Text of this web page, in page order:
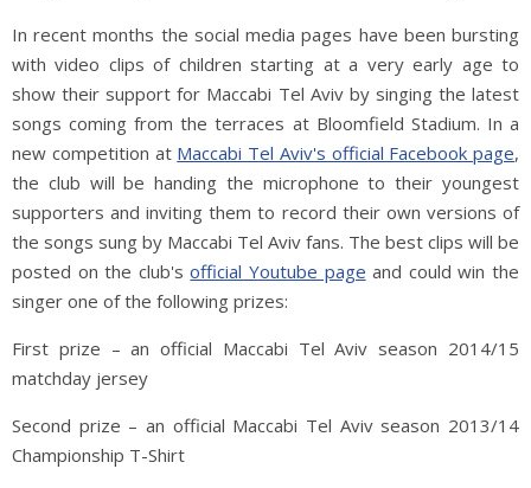
In recent months the social media pages have been bursting
with video clips of children starting at a very early age to
show their support for Maccabi Tel Aviv by singing the latest
songs coming from the terraces at Bloomfield Stadium. In a
new competition at Maccabi Tel Aviv's official Facebook page,
the club will be handing the microphone to their youngest
supporters and inviting them to record their own versions of
the songs sung by Maccabi Tel Aviv fans. The best clips will be
posted on the club'sofficial Youtube page and could win the
singer one of the following prizes:
First prize – an official Maccabi Tel Aviv season 2014/15
matchday jersey
Second prize – an official Maccabi Tel Aviv season 2013/14
Championship T-Shirt